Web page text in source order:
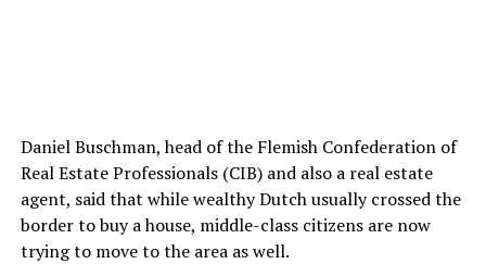
Daniel Buschman, head of the Flemish Confederation of
Real Estate Professionals (CIB) and also a real estate
agent, said that while wealthy Dutch usually crossed the
border to buy a house, middle-class citizens are now
trying to move to the area as well.